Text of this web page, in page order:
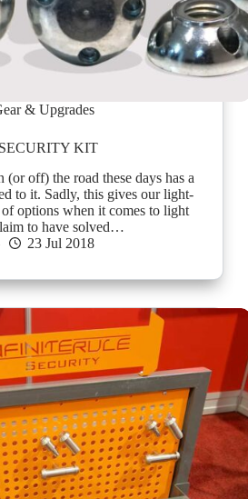
& Upgrades
KIT
off) the road these days has a
to it. Sadly, this gives our light-
options when it comes to light
to have solved…
23 Jul 2018